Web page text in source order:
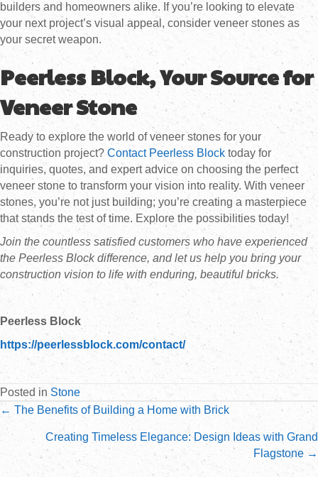
builders and homeowners alike. If you’re looking to elevate
your next project’s visual appeal, consider veneer stones as
your secret weapon.
Peerless Block, Your Source for
Veneer Stone
Ready to explore the world of veneer stones for your
construction project? Contact Peerless Block today for
inquiries, quotes, and expert advice on choosing the perfect
veneer stone to transform your vision into reality. With veneer
stones, you’re not just building; you’re creating a masterpiece
that stands the test of time. Explore the possibilities today!
Join the countless satisfied customers who have experienced
the Peerless Block difference, and let us help you bring your
construction vision to life with enduring, beautiful bricks.
Peerless Block
https://peerlessblock.com/contact/
Posted inStone
Posts
navigation
← The Benefits of Building a Home with Brick
Creating Timeless Elegance: Design Ideas with Grand
Flagstone →